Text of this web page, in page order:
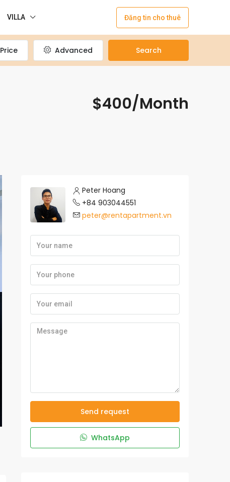
VILLA Đăng tin cho thuê
Price Advanced Search
$400/Month
Peter Hoang
+84 903044551
peter@rentapartment.vn
Send request
WhatsApp